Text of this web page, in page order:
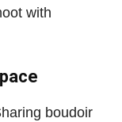
with
boudoir